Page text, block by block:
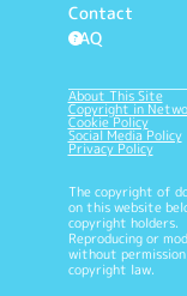
Contact
?
FAQ
About This Site
Copyright in
Cookie Policy
Social Media Policy
Privacy Policy
The copyright of
on this website
copyright holders.
Reproducing or
without
copyright law.